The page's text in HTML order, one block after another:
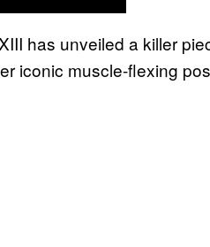
has unveiled a killer
iconic muscle-flexing